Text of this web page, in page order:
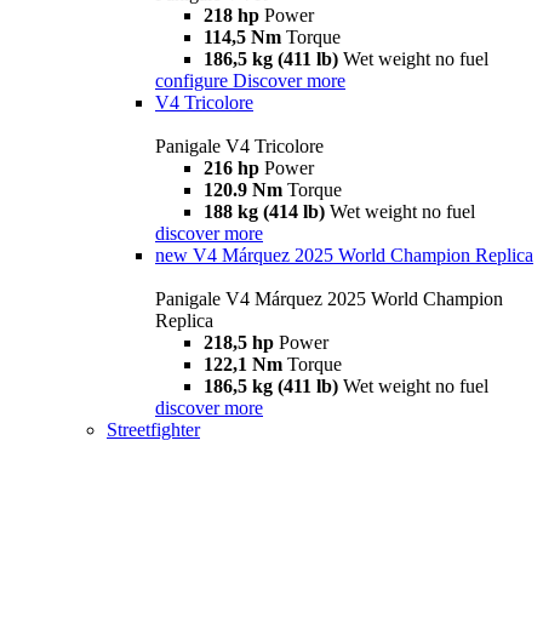
218 hp Power
114,5 Nm Torque
186,5 kg (411 lb) Wet weight no fuel
configure Discover more
V4 Tricolore
Panigale V4 Tricolore
216 hp Power
120.9 Nm Torque
188 kg (414 lb) Wet weight no fuel
discover more
new V4 Márquez 2025 World Champion Replica
Panigale V4 Márquez 2025 World Champion
Replica
218,5 hp Power
122,1 Nm Torque
186,5 kg (411 lb) Wet weight no fuel
discover more
Streetfighter